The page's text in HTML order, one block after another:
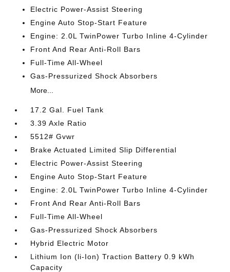
Electric Power-Assist Steering
Engine Auto Stop-Start Feature
Engine: 2.0L TwinPower Turbo Inline 4-Cylinder
Front And Rear Anti-Roll Bars
Full-Time All-Wheel
Gas-Pressurized Shock Absorbers
More...
17.2 Gal. Fuel Tank
3.39 Axle Ratio
5512# Gvwr
Brake Actuated Limited Slip Differential
Electric Power-Assist Steering
Engine Auto Stop-Start Feature
Engine: 2.0L TwinPower Turbo Inline 4-Cylinder
Front And Rear Anti-Roll Bars
Full-Time All-Wheel
Gas-Pressurized Shock Absorbers
Hybrid Electric Motor
Lithium Ion (li-Ion) Traction Battery 0.9 kWh
Capacity